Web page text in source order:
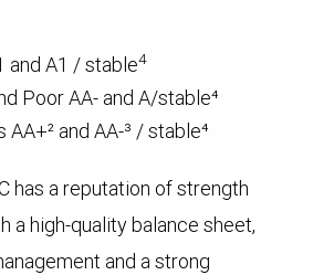
and A1 / stable4
Poor AA- and A/stable⁴
AA+² and AA-³ / stable⁴
has a reputation of strength
a high-quality balance sheet,
and a strong